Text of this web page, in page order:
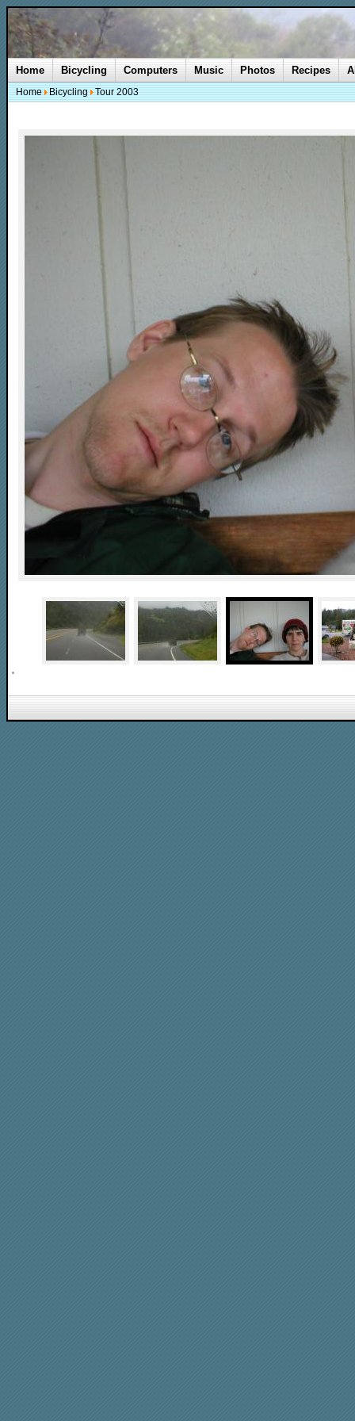
Home Bicycling Computers Music Photos Recipes
Home Bicycling Tour 2003